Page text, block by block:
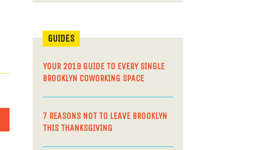
GUIDES
YOUR 2019 GUIDE TO EVERY SINGLE
BROOKLYN COWORKING SPACE
7 REASONS NOT TO LEAVE BROOKLYN
THIS THANKSGIVING